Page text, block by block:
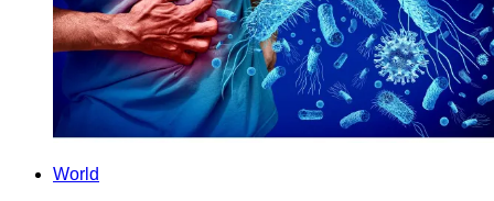
World